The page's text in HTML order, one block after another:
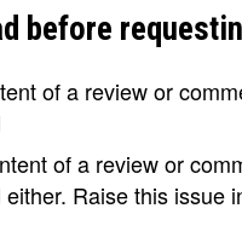
before
of a review or
of a review or
Raise this issue